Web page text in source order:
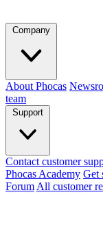
Company
About Phocas
team
Support
Contact customer
Phocas Academy Get
Forum All customer